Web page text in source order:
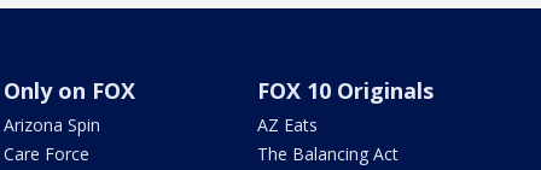
Only on FOX
Arizona Spin
Care Force
FOX 10 Originals
AZ Eats
The Balancing Act